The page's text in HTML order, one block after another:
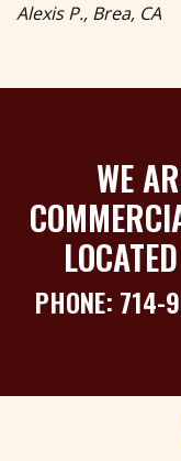
Alexis P., Brea, CA
WE
PHONE: 714-